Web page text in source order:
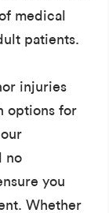
medical
patients.
injuries
options for
no
you
Whether